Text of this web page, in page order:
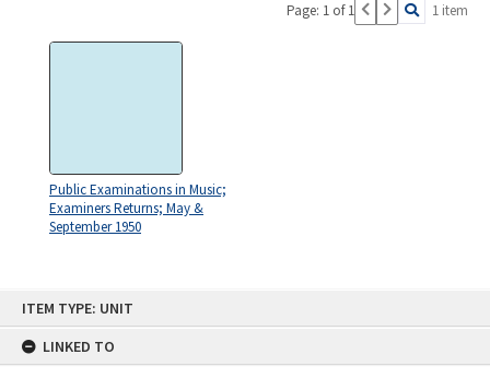
ITEM TYPE: UNIT
LINKED TO
Page: 1 of 1 1 item
Public Examinations in Music;
Examiners Returns; May &
September 1950